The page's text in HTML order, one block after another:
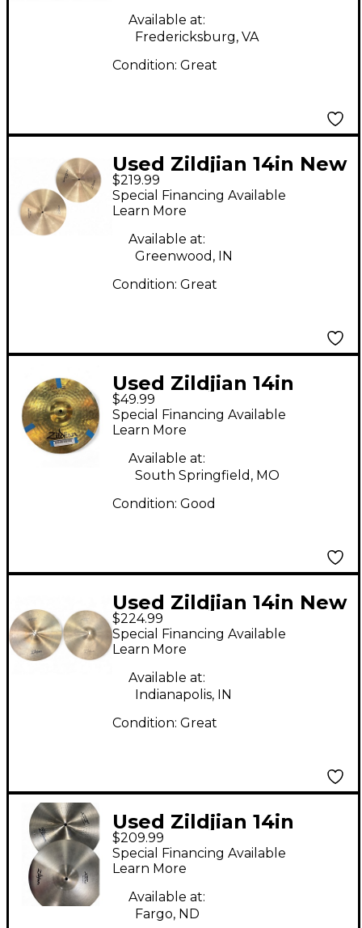
Available at:
Fredericksburg, VA
Condition: Great
Used Zildjian 14in New
Beat Hi Hat Pair
Cymbal
$219.99
Special Financing Available
Learn More
Available at:
Greenwood, IN
Condition: Great
Used Zildjian 14in
Planet Z Hi Hat Pair
Cymbal
$49.99
Special Financing Available
Learn More
Available at:
South Springfield, MO
Condition: Good
Used Zildjian 14in New
Beat Hi Hat Pair
Cymbal
$224.99
Special Financing Available
Learn More
Available at:
Indianapolis, IN
Condition: Great
Used Zildjian 14in
Avedis Hi Hat Pair
Cymbal
$209.99
Special Financing Available
Learn More
Available at:
Fargo, ND